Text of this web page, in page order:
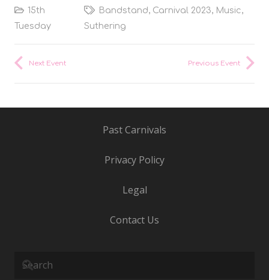
15th
Tuesday
Bandstand, Carnival 2023, Music,
Suthering
Next Event Previous Event
Past Carnivals
Privacy Policy
Legal
Contact Us